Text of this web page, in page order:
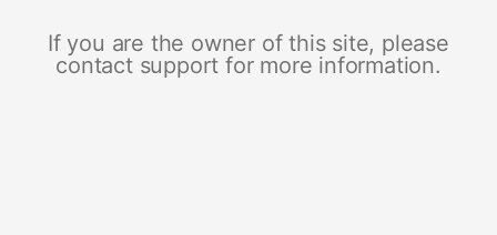
If you are the owner of this site, please
contact support for more information.